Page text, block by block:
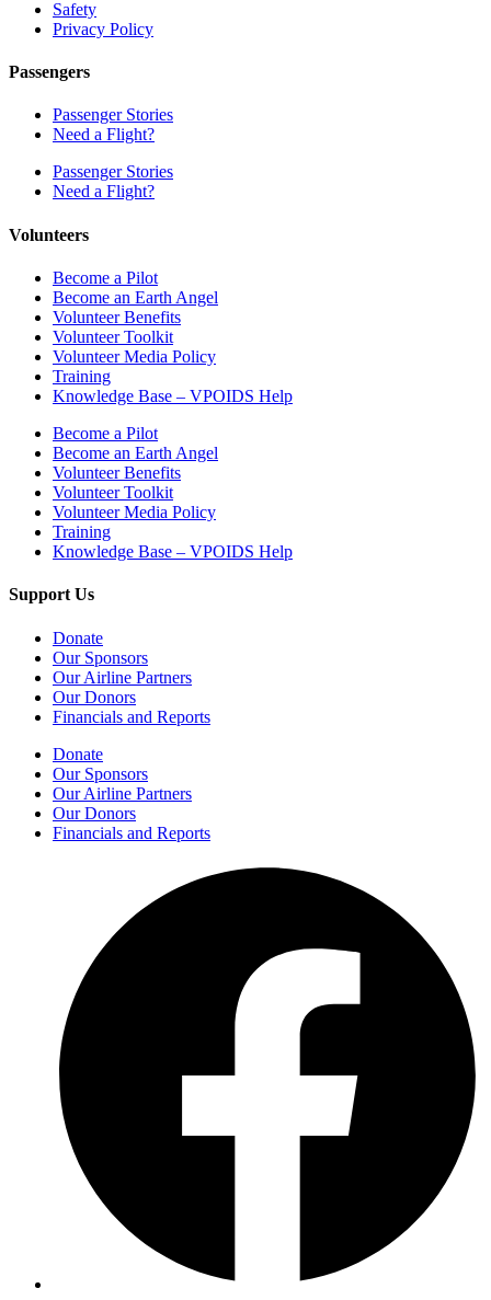
Safety
Privacy Policy
Passengers
Passenger Stories
Need a Flight?
Passenger Stories
Need a Flight?
Volunteers
Become a Pilot
Become an Earth Angel
Volunteer Benefits
Volunteer Toolkit
Volunteer Media Policy
Training
Knowledge Base – VPOIDS Help
Become a Pilot
Become an Earth Angel
Volunteer Benefits
Volunteer Toolkit
Volunteer Media Policy
Training
Knowledge Base – VPOIDS Help
Support Us
Donate
Our Sponsors
Our Airline Partners
Our Donors
Financials and Reports
Donate
Our Sponsors
Our Airline Partners
Our Donors
Financials and Reports